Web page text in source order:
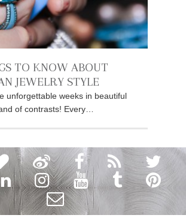
TO KNOW ABOUT
JEWELRY STYLE
unforgettable weeks in beautiful
of contrasts! Every…